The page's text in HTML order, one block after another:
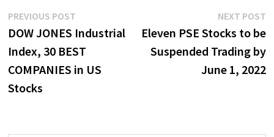
Post
navigation
PREVIOUS POSTPrevious
post:
DOW JONES Industrial
Index, 30 BEST
COMPANIES in US
Stocks
NEXT POST
Eleven PSE Stocks to be
Suspended Trading by
June 1, 2022